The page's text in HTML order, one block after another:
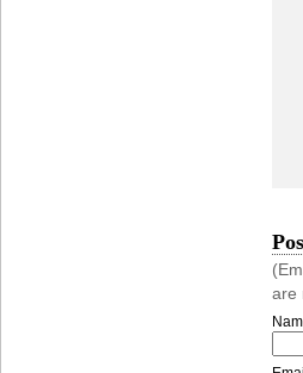
are